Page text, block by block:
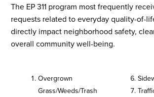
The EP 311 program most frequently
requests related to everyday quality-of-
directly impact neighborhood safety,
overall community well-being.
Overgrown
Grass/Weeds/Trash